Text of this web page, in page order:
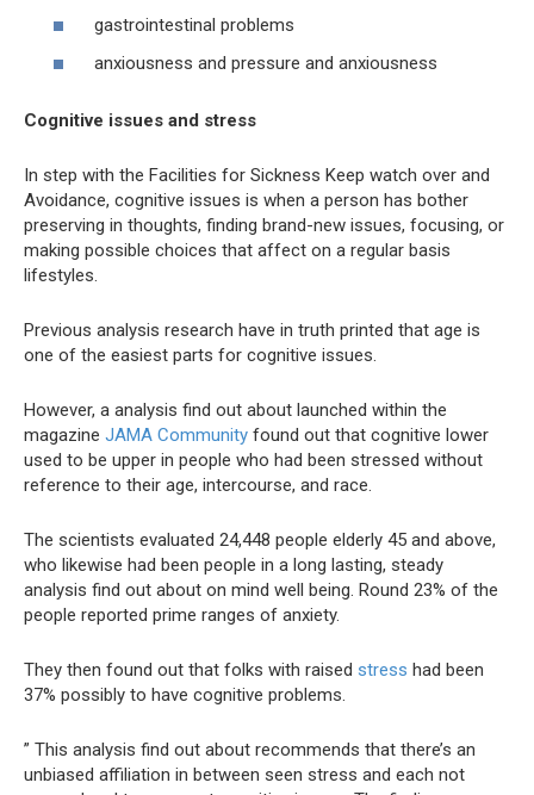
gastrointestinal problems
anxiousness and pressure and anxiousness
Cognitive issues and stress
In step with the Facilities for Sickness Keep watch over and
Avoidance, cognitive issues is when a person has bother
preserving in thoughts, finding brand-new issues, focusing, or
making possible choices that affect on a regular basis
lifestyles.
Previous analysis research have in truth printed that age is
one of the easiest parts for cognitive issues.
However, a analysis find out about launched within the
magazine JAMA Community found out that cognitive lower
used to be upper in people who had been stressed without
reference to their age, intercourse, and race.
The scientists evaluated 24,448 people elderly 45 and above,
who likewise had been people in a long lasting, steady
analysis find out about on mind well being. Round 23% of the
people reported prime ranges of anxiety.
They then found out that folks with raised stress had been
37% possibly to have cognitive problems.
” This analysis find out about recommends that there’s an
unbiased affiliation in between seen stress and each not